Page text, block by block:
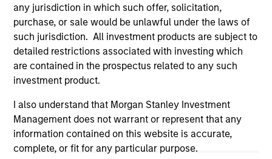
any jurisdiction in which such offer, solicitation,
purchase, or sale would be unlawful under the laws of
such jurisdiction. All investment products are subject to
detailed restrictions associated with investing which
are contained in the prospectus related to any such
investment product.
I also understand that Morgan Stanley Investment
Management does not warrant or represent that any
information contained on this website is accurate,
complete, or fit for any particular purpose.
Morgan Stanley
Morgan Stanley Careers